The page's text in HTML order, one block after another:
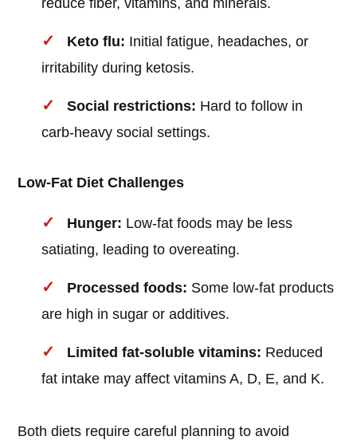
reduce fiber, vitamins, and minerals.
Keto flu: Initial fatigue, headaches, or
irritability during ketosis.
Social restrictions: Hard to follow in
carb-heavy social settings.
Low-Fat Diet Challenges
Hunger: Low-fat foods may be less
satiating, leading to overeating.
Processed foods: Some low-fat products
are high in sugar or additives.
Limited fat-soluble vitamins: Reduced
fat intake may affect vitamins A, D, E, and K.
Both diets require careful planning to avoid